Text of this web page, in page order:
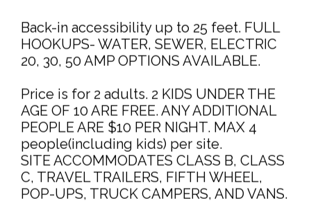
Back-in accessibility up to 25 feet. FULL
HOOKUPS- WATER, SEWER, ELECTRIC
20, 30, 50 AMP OPTIONS AVAILABLE.
Price is for 2 adults. 2 KIDS UNDER THE
AGE OF 10 ARE FREE. ANY ADDITIONAL
PEOPLE ARE $10 PER NIGHT. MAX 4
people(including kids) per site.
SITE ACCOMMODATES CLASS B, CLASS
C, TRAVEL TRAILERS, FIFTH WHEEL,
POP-UPS, TRUCK CAMPERS, AND VANS.